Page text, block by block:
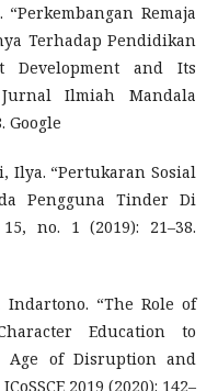
Remaja
Terhadap Pendidikan
Development and Its
Ilmiah Mandala
Google
Ilya. “Pertukaran Sosial
Pengguna Tinder Di
no. 1 (2019): 21–38.
“The Role of
Education to
Age of Disruption and
2019 (2020): 142–